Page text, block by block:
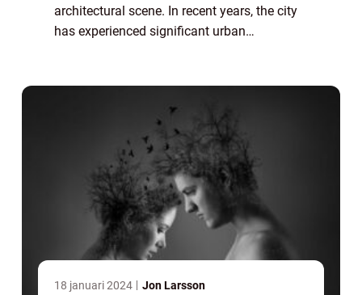
architectural scene. In recent years, the city
has experienced significant urban
18 januari 2024 Jon Larsson